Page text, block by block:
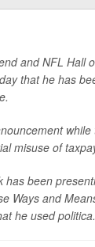
and NFL Hall
that he has
while
misuse of
has been
Ways and
he used